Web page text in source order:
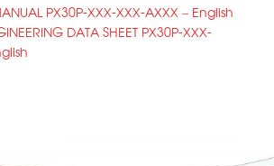
PX30P-XXX-XXX-AXXX – English
DATA SHEET PX30P-XXX-